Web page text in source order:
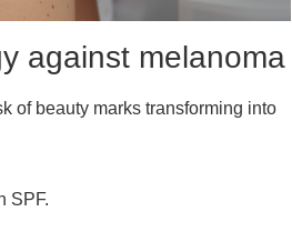
against melanoma
of beauty marks transforming into
SPF.